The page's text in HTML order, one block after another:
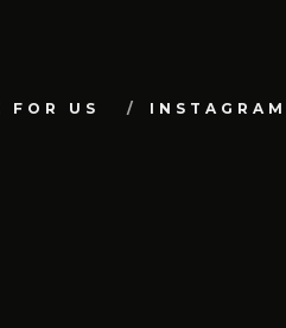
FOR US INSTAGRAM